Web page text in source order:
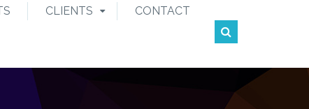
CLIENTS CONTACT